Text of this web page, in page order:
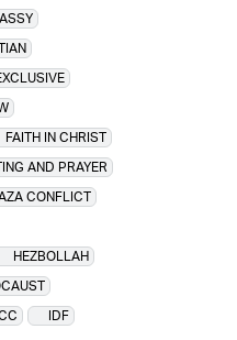
FAITH IN CHRIST
AND PRAYER
CONFLICT
HEZBOLLAH
IDF